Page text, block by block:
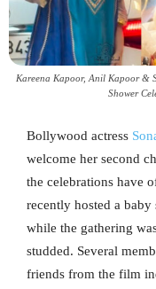
Kareena Kapoor, Anil Kapoor &
Shower
Bollywood actress
welcome her second
the celebrations have
recently hosted a
while the gathering
studded. Several
friends from the film